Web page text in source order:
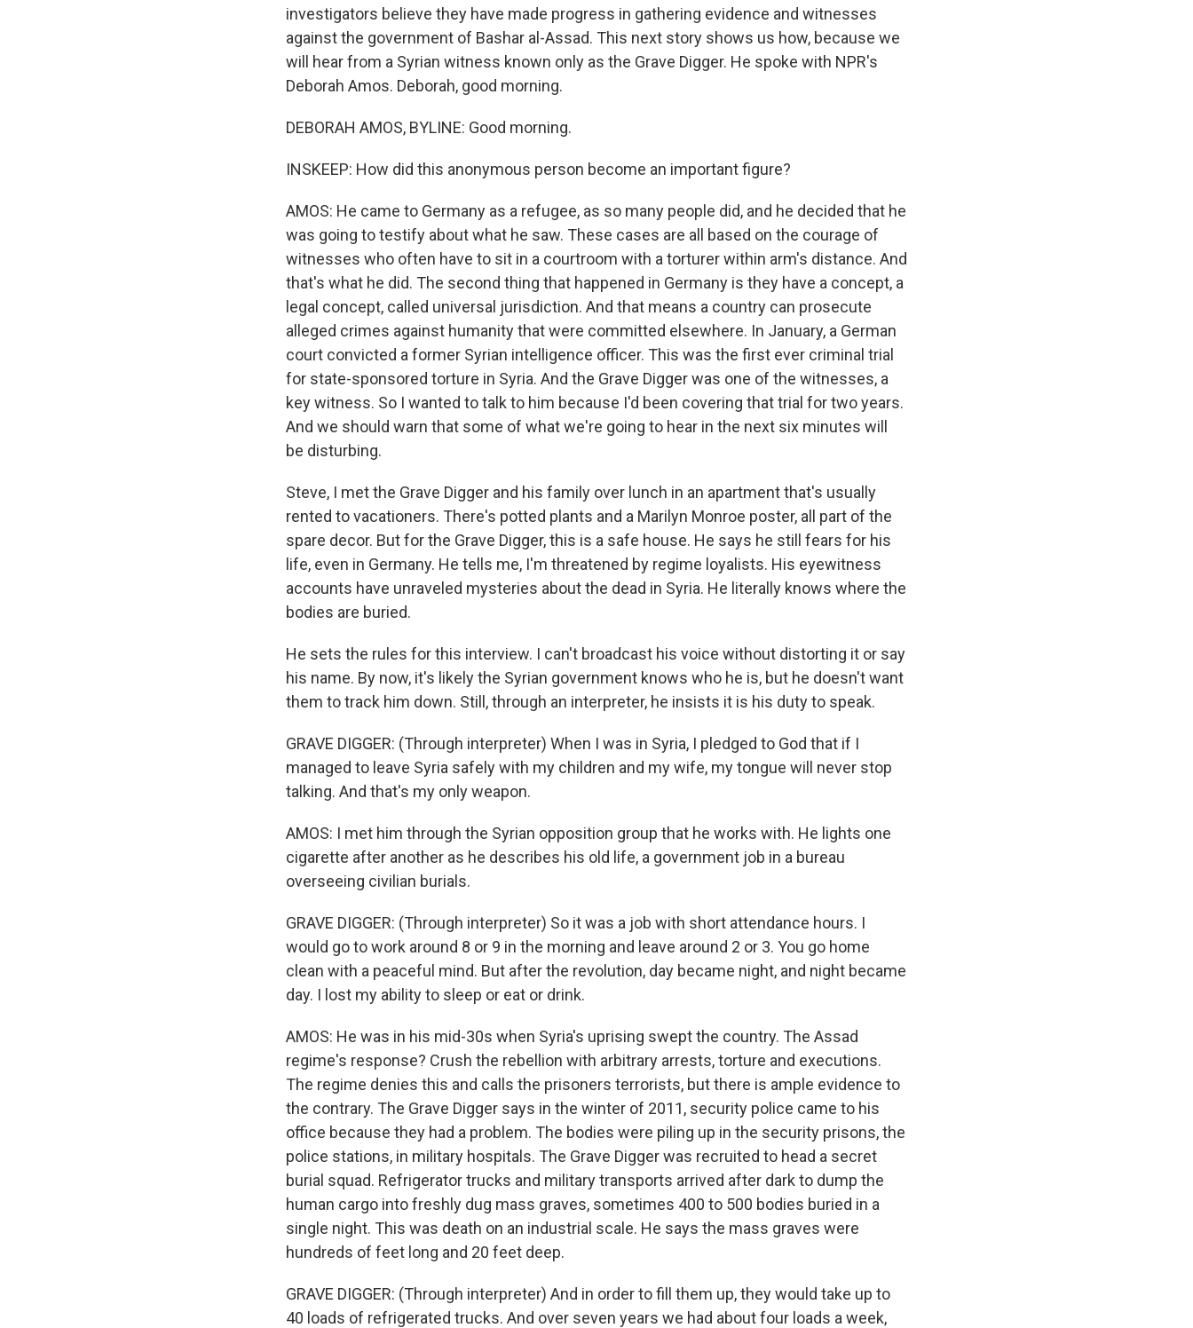
investigators believe they have made progress in gathering evidence and witnesses
against the government of Bashar al-Assad. This next story shows us how, because we
will hear from a Syrian witness known only as the Grave Digger. He spoke with NPR's
Deborah Amos. Deborah, good morning.
DEBORAH AMOS, BYLINE: Good morning.
INSKEEP: How did this anonymous person become an important figure?
AMOS: He came to Germany as a refugee, as so many people did, and he decided that he
was going to testify about what he saw. These cases are all based on the courage of
witnesses who often have to sit in a courtroom with a torturer within arm's distance. And
that's what he did. The second thing that happened in Germany is they have a concept, a
legal concept, called universal jurisdiction. And that means a country can prosecute
alleged crimes against humanity that were committed elsewhere. In January, a German
court convicted a former Syrian intelligence officer. This was the first ever criminal trial
for state-sponsored torture in Syria. And the Grave Digger was one of the witnesses, a
key witness. So I wanted to talk to him because I'd been covering that trial for two years.
And we should warn that some of what we're going to hear in the next six minutes will
be disturbing.
Steve, I met the Grave Digger and his family over lunch in an apartment that's usually
rented to vacationers. There's potted plants and a Marilyn Monroe poster, all part of the
spare decor. But for the Grave Digger, this is a safe house. He says he still fears for his
life, even in Germany. He tells me, I'm threatened by regime loyalists. His eyewitness
accounts have unraveled mysteries about the dead in Syria. He literally knows where the
bodies are buried.
He sets the rules for this interview. I can't broadcast his voice without distorting it or say
his name. By now, it's likely the Syrian government knows who he is, but he doesn't want
them to track him down. Still, through an interpreter, he insists it is his duty to speak.
GRAVE DIGGER: (Through interpreter) When I was in Syria, I pledged to God that if I
managed to leave Syria safely with my children and my wife, my tongue will never stop
talking. And that's my only weapon.
AMOS: I met him through the Syrian opposition group that he works with. He lights one
cigarette after another as he describes his old life, a government job in a bureau
overseeing civilian burials.
GRAVE DIGGER: (Through interpreter) So it was a job with short attendance hours. I
would go to work around 8 or 9 in the morning and leave around 2 or 3. You go home
clean with a peaceful mind. But after the revolution, day became night, and night became
day. I lost my ability to sleep or eat or drink.
AMOS: He was in his mid-30s when Syria's uprising swept the country. The Assad
regime's response? Crush the rebellion with arbitrary arrests, torture and executions.
The regime denies this and calls the prisoners terrorists, but there is ample evidence to
the contrary. The Grave Digger says in the winter of 2011, security police came to his
office because they had a problem. The bodies were piling up in the security prisons, the
police stations, in military hospitals. The Grave Digger was recruited to head a secret
burial squad. Refrigerator trucks and military transports arrived after dark to dump the
human cargo into freshly dug mass graves, sometimes 400 to 500 bodies buried in a
single night. This was death on an industrial scale. He says the mass graves were
hundreds of feet long and 20 feet deep.
GRAVE DIGGER: (Through interpreter) And in order to fill them up, they would take up to
40 loads of refrigerated trucks. And over seven years we had about four loads a week,